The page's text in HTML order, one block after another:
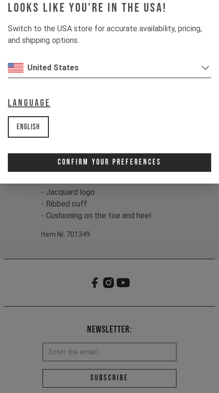
Looks like you're in the USA!
Switch to the USA store for accurate availability, pricing,
and shipping options.
United States
Language
English
Confirm Your Preferences
breathable cotton/nylon fabric
construction and ribbed cuff for extra
the bike, and the toe and heel feature
Color:
Fit:
Spandex
- Jacquard logo
- Ribbed cuff
- Cushioning on the toe and heel
Item Nr. 701349
Newsletter:
Email address *
Subscribe